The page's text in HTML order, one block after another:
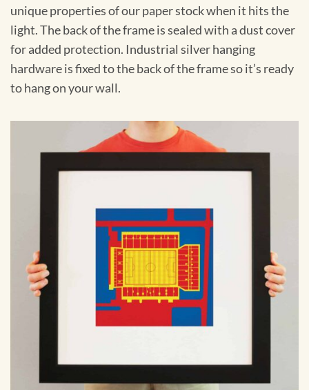
unique properties of our paper stock when it hits the
light. The back of the frame is sealed with a dust cover
for added protection. Industrial silver hanging
hardware is fixed to the back of the frame so it’s ready
to hang on your wall.